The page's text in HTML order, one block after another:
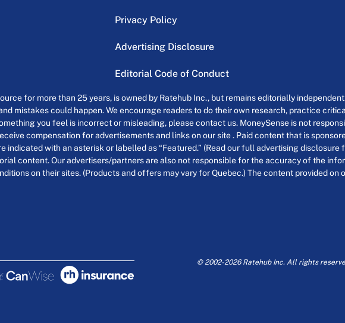
Privacy Policy
Advertising Disclosure
Editorial Code of Conduct
for more than 25 years, is owned by Ratehub Inc., but remains editorially
mistakes could happen. We encourage readers to do their own research, practice
you feel is incorrect or misleading, please contact us. MoneySense is not
compensation for advertisements and links on our site . Paid content that is
with an asterisk or labelled as “Featured.” (Read our full advertising
content. Our advertisers/partners are also not responsible for the accuracy of the
on their sites. (Products and offers may vary for Quebec.) The content provided
© 2002-2026 Ratehub Inc. All rights